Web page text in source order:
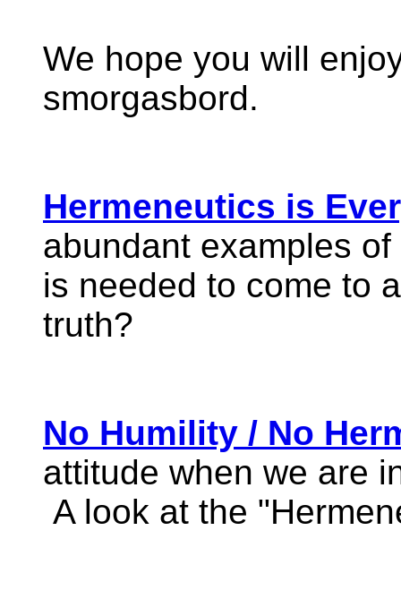
We hope you will
smorgasbord.
Hermeneutics is
abundant examples
is needed to come to
truth?
No Humility / No
attitude when we are
A look at the